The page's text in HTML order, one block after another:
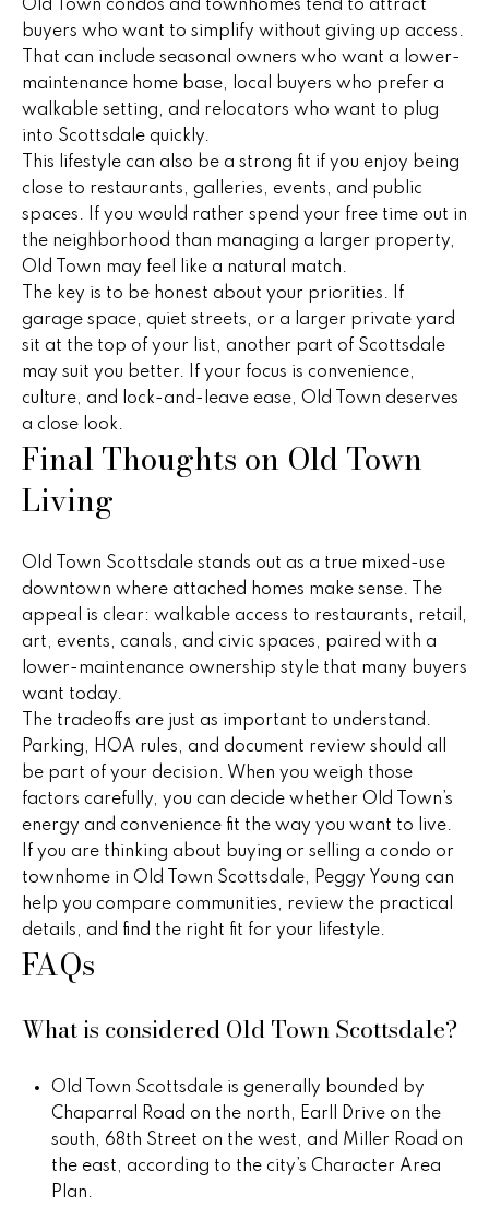
C
o
n
n
e
c
t
M
y
S
r
c
h
o
r
t
a
l
Old Town condos and townhomes tend to attract
buyers who want to simplify without giving up access.
That can include seasonal owners who want a lower-
maintenance home base, local buyers who prefer a
walkable setting, and relocators who want to plug
into Scottsdale quickly.
This lifestyle can also be a strong fit if you enjoy being
close to restaurants, galleries, events, and public
spaces. If you would rather spend your free time out in
the neighborhood than managing a larger property,
Old Town may feel like a natural match.
The key is to be honest about your priorities. If
garage space, quiet streets, or a larger private yard
sit at the top of your list, another part of Scottsdale
may suit you better. If your focus is convenience,
culture, and lock-and-leave ease, Old Town deserves
a close look.
Final Thoughts on Old Town
Living
Old Town Scottsdale stands out as a true mixed-use
downtown where attached homes make sense. The
appeal is clear: walkable access to restaurants, retail,
art, events, canals, and civic spaces, paired with a
lower-maintenance ownership style that many buyers
want today.
The tradeoffs are just as important to understand.
Parking, HOA rules, and document review should all
be part of your decision. When you weigh those
factors carefully, you can decide whether Old Town’s
energy and convenience fit the way you want to live.
If you are thinking about buying or selling a condo or
townhome in Old Town Scottsdale, Peggy Young can
help you compare communities, review the practical
details, and find the right fit for your lifestyle.
FAQs
What is considered Old Town Scottsdale?
Old Town Scottsdale is generally bounded by
Chaparral Road on the north, Earll Drive on the
south, 68th Street on the west, and Miller Road on
the east, according to the city’s Character Area
Plan.